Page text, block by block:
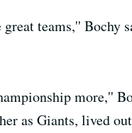
teams,'' Bochy
more,''
as Giants, lived